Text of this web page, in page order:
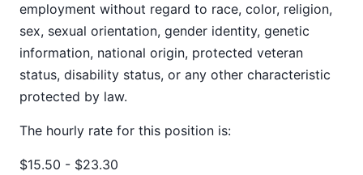
employment without regard to race, color, religion,
sex, sexual orientation, gender identity, genetic
information, national origin, protected veteran
status, disability status, or any other characteristic
protected by law.
The hourly rate for this position is:
$15.50 - $23.30